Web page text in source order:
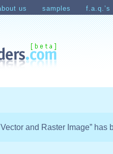
us samples f.a.q.’s
Shopping Cart
and Raster Image” has